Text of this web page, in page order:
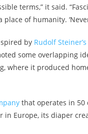
terms,” it said.
of humanity.
by Rudolf
some overlapping
where it produced
that operates in
in Europe, its diaper